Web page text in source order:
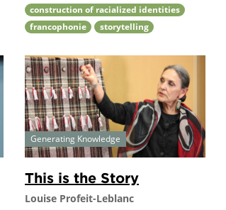
construction of racialized identities
francophonie
storytelling
Generating Knowledge
This is the Story
Louise Profeit-Leblanc